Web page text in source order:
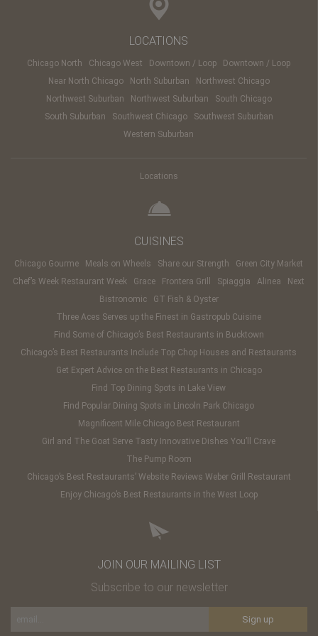
LOCATIONS
Chicago North Chicago West Downtown / Loop
Downtown / Loop
Near North Chicago
North Suburban
Northwest Chicago
Northwest Suburban
Northwest Suburban
South Chicago
South Suburban
Southwest Chicago
Southwest Suburban
Western Suburban
Locations
CUISINES
Chicago Gourme Meals on Wheels Share our Strength
Green City Market
Chef’s Week Restaurant Week
Grace Frontera Grill Spiaggia Alinea
Next
Bistronomic
GT Fish & Oyster
Three Aces Serves up the Finest in Gastropub Cuisine
Find Some of Chicago’s Best Restaurants in Bucktown
Chicago’s Best Restaurants Include Top Chop Houses and Restaurants
Get Expert Advice on the Best Restaurants in Chicago
Find Top Dining Spots in Lake View
Find Popular Dining Spots in Lincoln Park Chicago
Magnificent Mile Chicago Best Restaurant
Girl and The Goat Serve Tasty Innovative Dishes You’ll Crave
The Pump Room
Chicago’s Best Restaurants’ Website Reviews Weber Grill Restaurant
Enjoy Chicago’s Best Restaurants in the West Loop
JOIN OUR MAILING LIST
Subscribe to our newsletter
Sign up